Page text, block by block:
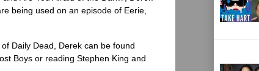
being used on an episode of Eerie,
Daily Dead, Derek can be found
Boys or reading Stephen King and